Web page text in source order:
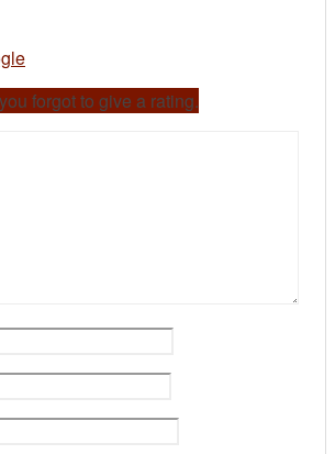
forgot to give a rating.